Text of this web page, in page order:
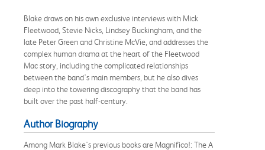
Blake draws on his own exclusive interviews with Mick
Fleetwood, Stevie Nicks, Lindsey Buckingham, and the
late Peter Green and Christine McVie, and addresses the
complex human drama at the heart of the Fleetwood
Mac story, including the complicated relationships
between the band's main members, but he also dives
deep into the towering discography that the band has
built over the past half-century.
Author Biography
Among Mark Blake's previous books are Magnifico!: The A